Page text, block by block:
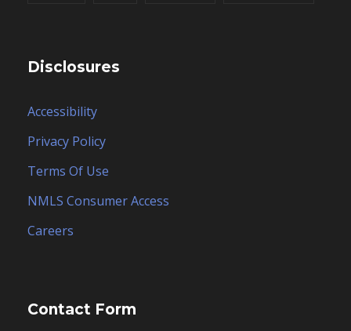
Disclosures
Accessibility
Privacy Policy
Terms Of Use
NMLS Consumer Access
Careers
Contact Form